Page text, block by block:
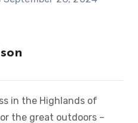
in the Highlands of
the great outdoors –